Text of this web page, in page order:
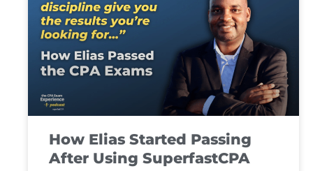
How Elias Started Passing
After Using SuperfastCPA